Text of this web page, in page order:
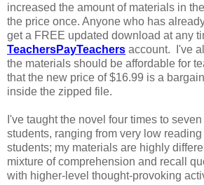
increased the amount of materials in
the price once. Anyone who has
get a FREE updated download at any
TeachersPayTeachers account. I've
the materials should be affordable for
that the new price of $16.99 is a
inside the zipped file.
I've taught the novel four times to
students, ranging from very low
students; my materials are highly
mixture of comprehension and recall
with higher-level thought-provoking